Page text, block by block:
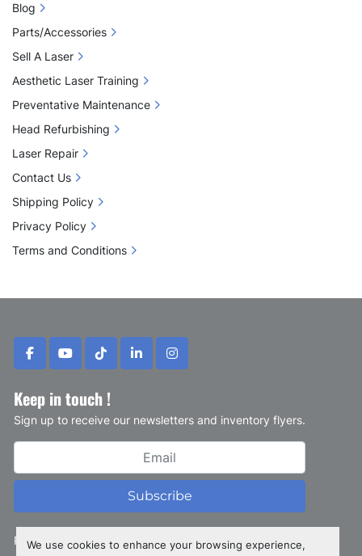
We use cookies to enhance your browsing experience,
facebookyoutubetiktoklinkedininstagram
Keep in touch !
Sign up to receive our newsletters and inventory flyers.
Subscribe
Privacy policy
Blog
Parts/Accessories
Sell A Laser
Aesthetic Laser Training
Preventative Maintenance
Head Refurbishing
Laser Repair
Contact Us
Shipping Policy
Privacy Policy
Terms and Conditions